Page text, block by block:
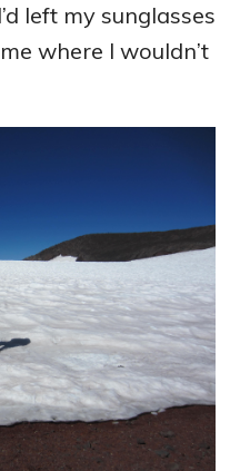
left my sunglasses
where I wouldn’t